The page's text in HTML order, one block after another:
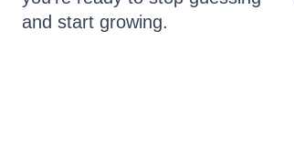
and start growing.